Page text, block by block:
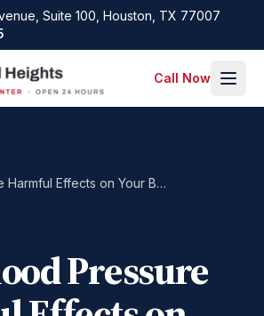
Suite 100, Houston, TX 77007
Call Now
High Blood Pressure Harmful Effects on Your Body
Pressure